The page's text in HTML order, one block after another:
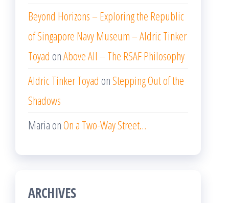
Beyond Horizons – Exploring the Republic
of Singapore Navy Museum – Aldric Tinker
Toyad onAbove All – The RSAF Philosophy
Aldric Tinker Toyad on Stepping Out of the
Shadows
Maria onOn a Two-Way Street…
ARCHIVES